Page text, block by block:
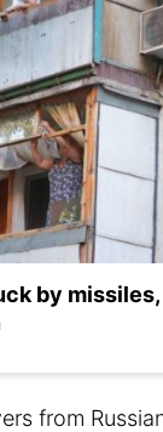
by
from